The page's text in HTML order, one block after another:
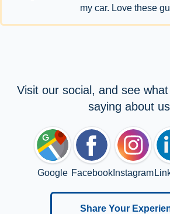
my car. Love these
Visit our social, and see
saying about
Google FacebookInstagram
Share Your